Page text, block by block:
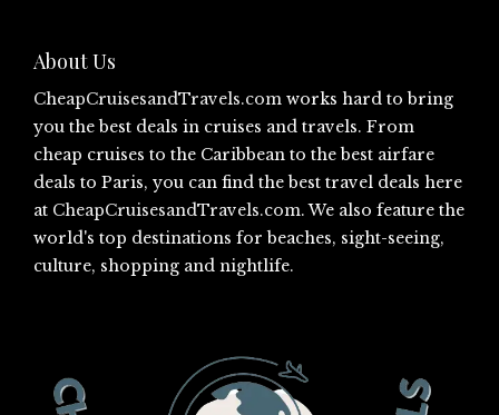
About Us
CheapCruisesandTravels.com works hard to bring
you the best deals in cruises and travels. From
cheap cruises to the Caribbean to the best airfare
deals to Paris, you can find the best travel deals here
at CheapCruisesandTravels.com. We also feature the
world's top destinations for beaches, sight-seeing,
culture, shopping and nightlife.